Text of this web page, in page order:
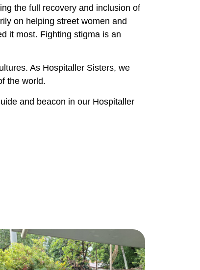
the full recovery and inclusion of
on helping street women and
it most. Fighting stigma is an
As Hospitaller Sisters, we
the world.
and beacon in our Hospitaller